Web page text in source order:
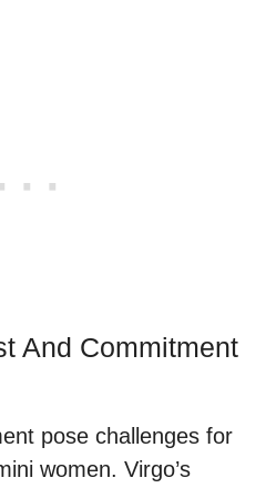
And Commitment
pose challenges for
women. Virgo’s